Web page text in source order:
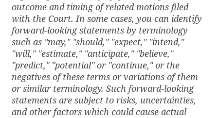
outcome and timing of related motions filed
with the Court. In some cases, you can identify
forward-looking statements by terminology
such as "may," "should," "expect," "intend,"
"will," "estimate," "anticipate," "believe,"
"predict," "potential" or "continue," or the
negatives of these terms or variations of them
or similar terminology. Such forward-looking
statements are subject to risks, uncertainties,
and other factors which could cause actual